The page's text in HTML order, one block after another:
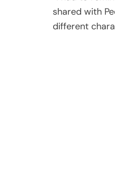
shared with
different